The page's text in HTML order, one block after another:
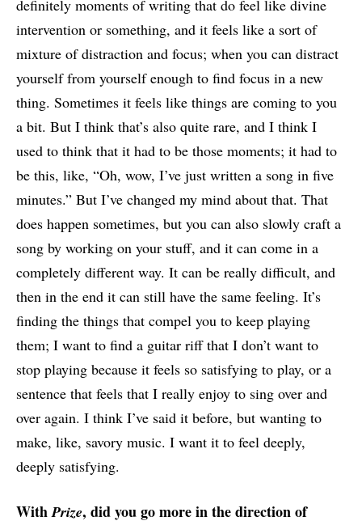
definitely moments of writing that do feel like divine
intervention or something, and it feels like a sort of
mixture of distraction and focus; when you can distract
yourself from yourself enough to find focus in a new
thing. Sometimes it feels like things are coming to you
a bit. But I think that’s also quite rare, and I think I
used to think that it had to be those moments; it had to
be this, like, “Oh, wow, I’ve just written a song in five
minutes.” But I’ve changed my mind about that. That
does happen sometimes, but you can also slowly craft a
song by working on your stuff, and it can come in a
completely different way. It can be really difficult, and
then in the end it can still have the same feeling. It’s
finding the things that compel you to keep playing
them; I want to find a guitar riff that I don’t want to
stop playing because it feels so satisfying to play, or a
sentence that feels that I really enjoy to sing over and
over again. I think I’ve said it before, but wanting to
make, like, savory music. I want it to feel deeply,
deeply satisfying.
WithPrize, did you go more in the direction of